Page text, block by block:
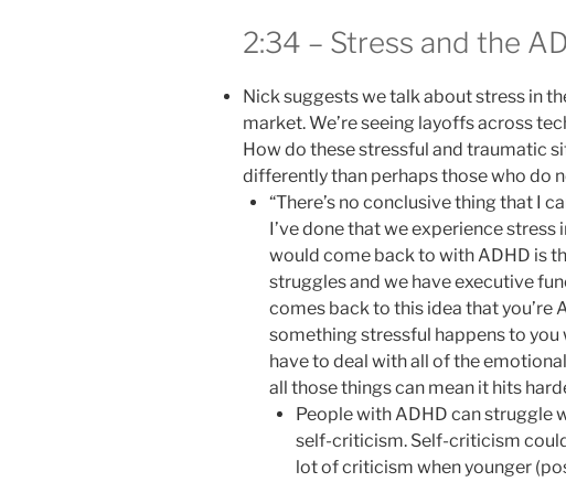
2:34 – Stress and the
Nick suggests we talk about stress in
market. We’re seeing layoffs across
How do these stressful and traumatic
differently than perhaps those who do
“There’s no conclusive thing that I
I’ve done that we experience
would come back to with ADHD is
struggles and we have executive
comes back to this idea that you’re
something stressful happens to you
have to deal with all of the
all those things can mean it hits
People with ADHD can struggle
self-criticism. Self-criticism
lot of criticism when younger